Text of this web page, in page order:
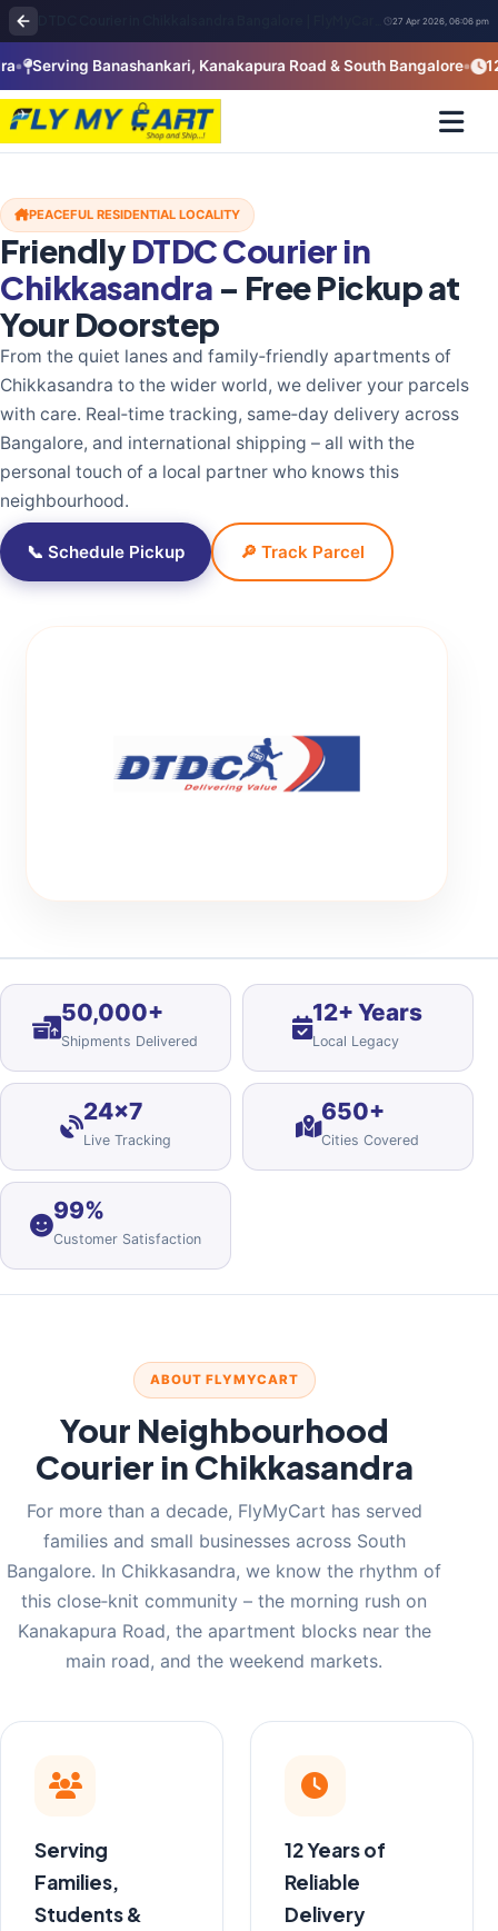
27 Apr 2026, 06:06 pm
Banashankari, Kanakapura Road & South Bangalore 12+
PEACEFUL RESIDENTIAL LOCALITY
FriendlyDTDC Courier in
Chikkasandra – Free Pickup at
Your Doorstep
From the quiet lanes and family‑friendly apartments of
Chikkasandra to the wider world, we deliver your parcels
with care. Real‑time tracking, same‑day delivery across
Bangalore, and international shipping – all with the
personal touch of a local partner who knows this
neighbourhood.
📞 Schedule Pickup 🔎 Track Parcel
50,000+
Shipments Delivered
12+ Years
Local Legacy
24×7
Live Tracking
650+
Cities Covered
99%
Customer Satisfaction
ABOUT FLYMYCART
Your Neighbourhood
Courier in Chikkasandra
For more than a decade, FlyMyCart has served
families and small businesses across South
Bangalore. In Chikkasandra, we know the rhythm of
this close‑knit community – the morning rush on
Kanakapura Road, the apartment blocks near the
main road, and the weekend markets.
Serving
Families,
Students &
12 Years of
Reliable
Delivery